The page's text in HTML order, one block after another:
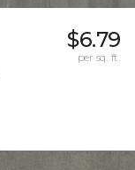
$6.79
per sq. ft.